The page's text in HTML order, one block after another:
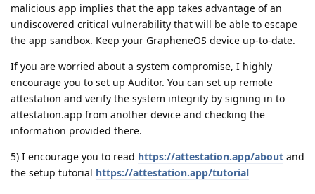
malicious app implies that the app takes advantage of an
undiscovered critical vulnerability that will be able to escape
the app sandbox. Keep your GrapheneOS device up-to-date.
If you are worried about a system compromise, I highly
encourage you to set up Auditor. You can set up remote
attestation and verify the system integrity by signing in to
attestation.app from another device and checking the
information provided there.
5) I encourage you to read https://attestation.app/about and
the setup tutorial https://attestation.app/tutorial